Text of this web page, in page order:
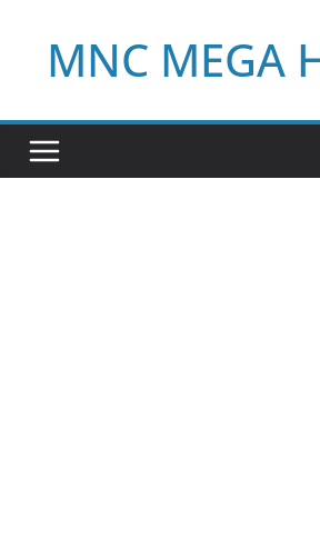
contentMNC MEGA